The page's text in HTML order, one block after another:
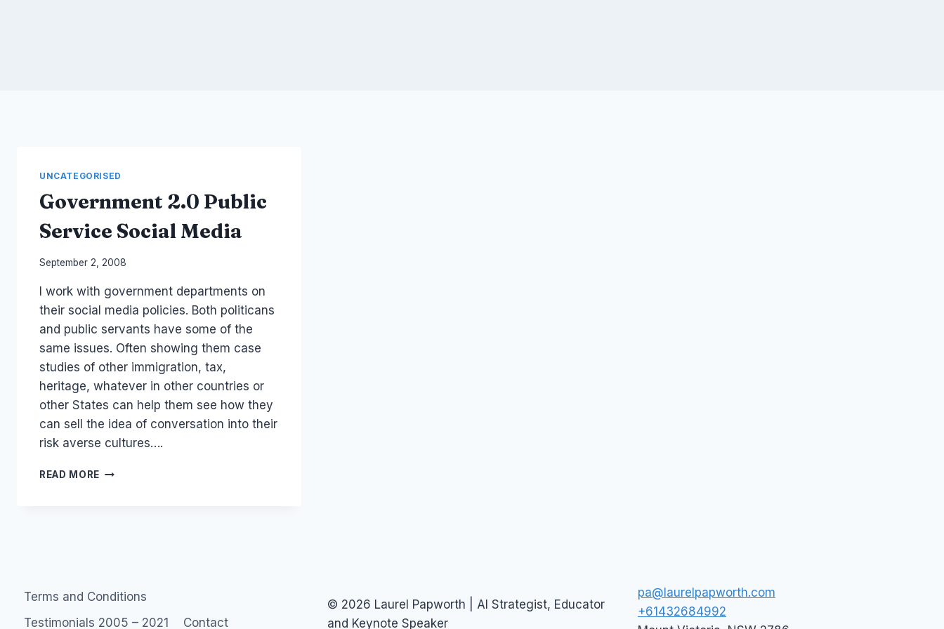
UNCATEGORISED
Government 2.0 Public
Service Social Media
By
Papworth
September 2, 2008
I work with government departments on
their social media policies. Both politicans
and public servants have some of the
same issues. Often showing them case
studies of other immigration, tax,
heritage, whatever in other countries or
other States can help them see how they
can sell the idea of conversation into their
risk averse cultures….
READ MORE GOVERNMENT
Terms and Conditions
Testimonials 2005 – 2021
Contact
© 2026 Laurel Papworth | AI Strategist, Educator
and Keynote Speaker
pa@laurelpapworth.com
+61432684992